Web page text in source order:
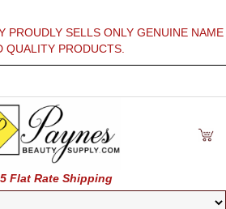
PROUDLY SELLS ONLY GENUINE NAME
QUALITY PRODUCTS.
Flat Rate Shipping